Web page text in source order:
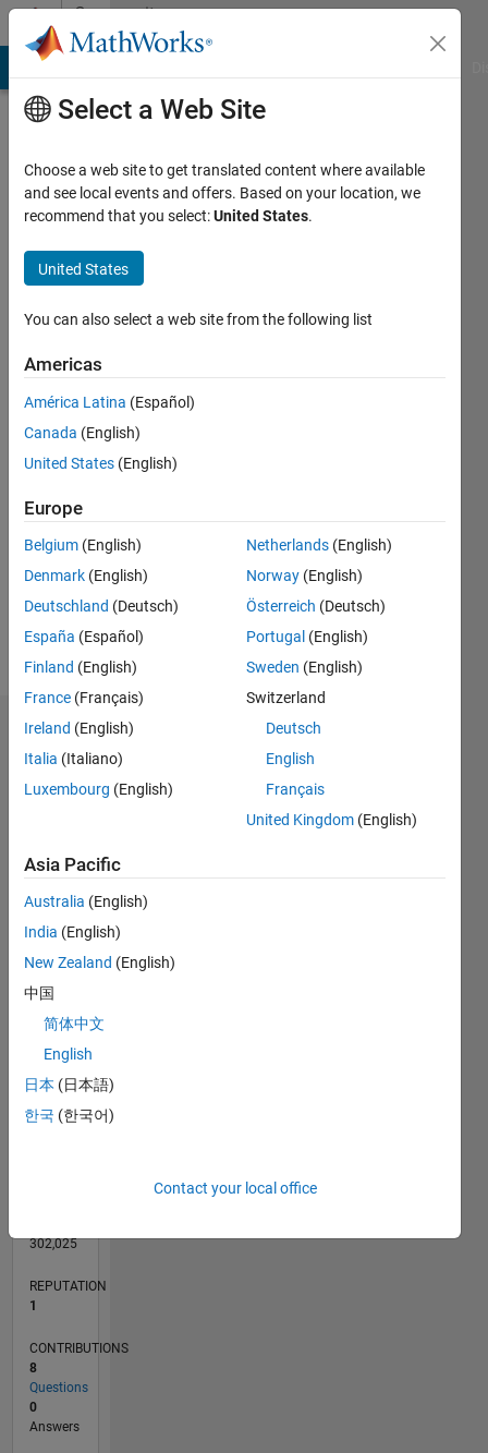
Skip to contentCommunity
Profile
Last
years
Active
since
Followers:
Following:
Follow
Message
Dashboard
Statistics
CONTRIBUTIONS L
-2
-1
4
5
6
7
8
L
06/11
01/13
08/14
03/16
10/17
05/19
12/20
07/22
02/24
09/25
04/13
02/15
12/16
10/18
08/20
06/22
04/24
02/26
07/13
08/15
09/17
10/19
11/21
12/23
01/26
TIMELINE
302,025
REPUTATION
1
CONTRIBUTIONS
8
Questions
0
Answers
Select a Web Site
Choose a web site to get translated content where available
and see local events and offers. Based on your location, we
recommend that you select:United States.
United States
You can also select a web site from the following list
Americas
América Latina (Español)
Canada (English)
United States (English)
Europe
Belgium (English)
Denmark (English)
Deutschland (Deutsch)
España (Español)
Finland (English)
France (Français)
Ireland (English)
Italia (Italiano)
Luxembourg (English)
Netherlands (English)
Norway (English)
Österreich (Deutsch)
Portugal (English)
Sweden (English)
Switzerland
Deutsch
English
Français
United Kingdom (English)
Asia Pacific
Australia (English)
India (English)
New Zealand (English)
中国
简体中文
English
日本 (日本語)
한국 (한국어)
Contact your local office